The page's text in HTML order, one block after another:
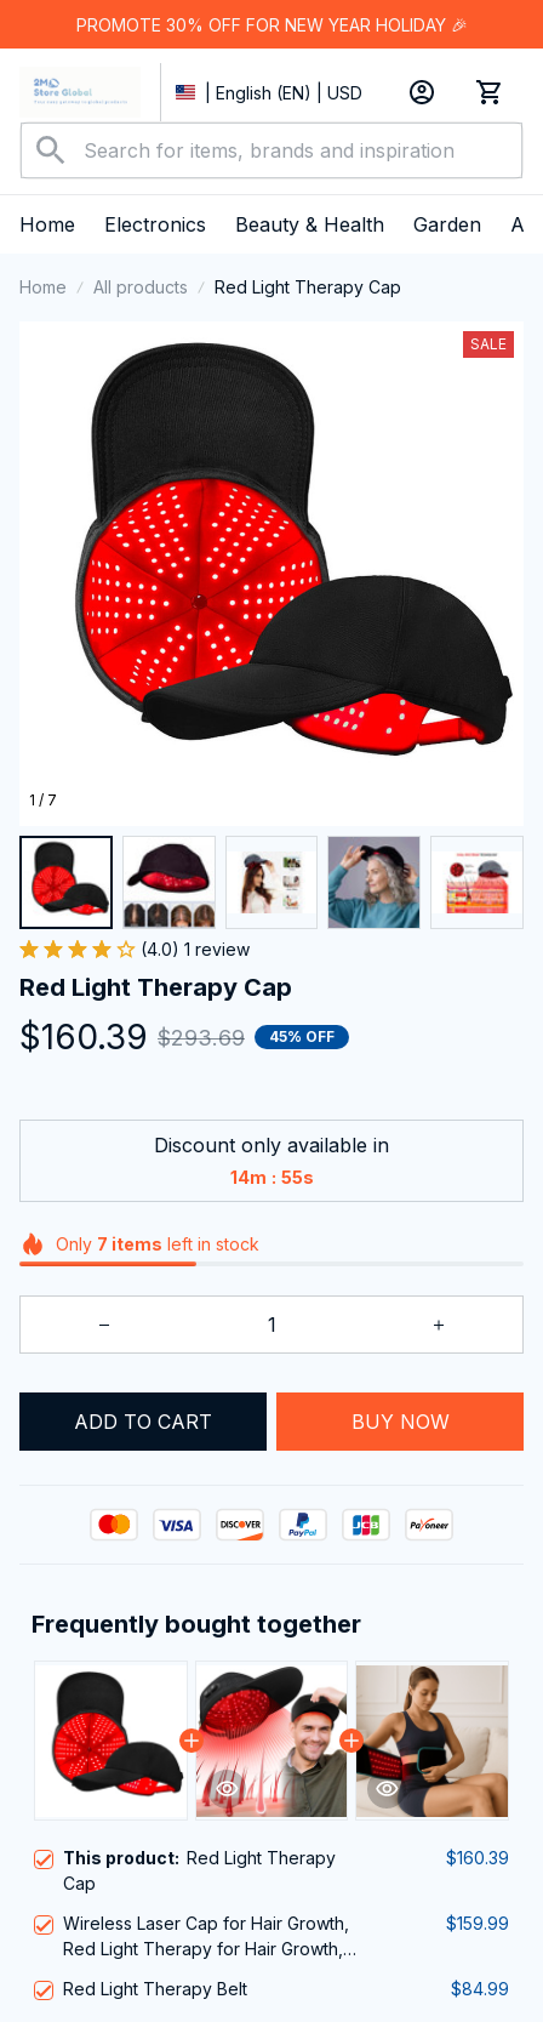
PROMOTE 30% OFF FOR NEW YEAR HOLIDAY 🎉
| English (EN) | USD
Home Electronics Beauty & Health Garden
Home All products Red Light Therapy Cap
1 / 7
SALE
(4.0) 1 review
Red Light Therapy Cap
$160.39 $293.69 45% OFF
Discount only available in
14m : 54s
Only 7 items left in stock
ADD TO CART BUY NOW
Frequently bought together
This product: Red Light Therapy
Cap
$160.39
Wireless Laser Cap for Hair Growth,
Red Light Therapy for Hair Growth,
Hair Roots, Scalp Treatment to Stop
$159.99
Red Light Therapy Belt $84.99